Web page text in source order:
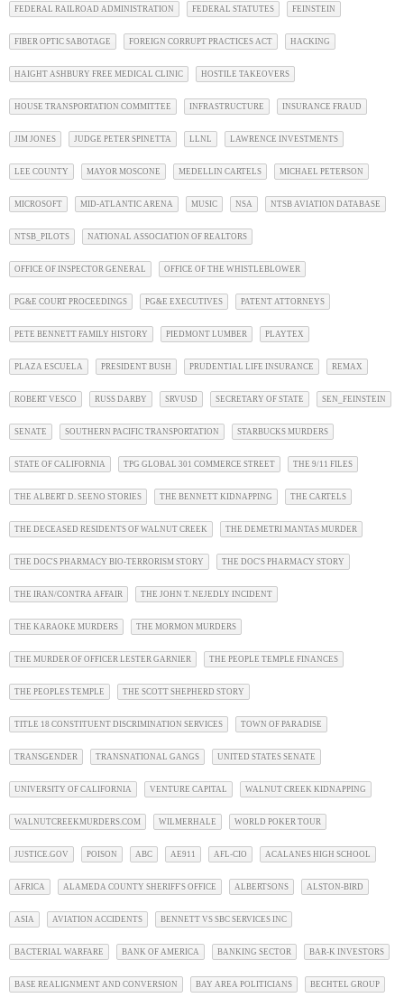
FEDERAL RAILROAD ADMINISTRATION FEDERAL STATUTES FEINSTEIN
FIBER OPTIC SABOTAGE FOREIGN CORRUPT PRACTICES ACT HACKING
HAIGHT ASHBURY FREE MEDICAL CLINIC HOSTILE TAKEOVERS
HOUSE TRANSPORTATION COMMITTEE INFRASTRUCTURE INSURANCE FRAUD
JIM JONES JUDGE PETER SPINETTA LLNL LAWRENCE INVESTMENTS
LEE COUNTY MAYOR MOSCONE MEDELLIN CARTELS MICHAEL PETERSON
MICROSOFT MID-ATLANTIC ARENA MUSIC NSA NTSB AVIATION DATABASE
NTSB_PILOTS NATIONAL ASSOCIATION OF REALTORS
OFFICE OF INSPECTOR GENERAL OFFICE OF THE WHISTLEBLOWER
PG&E COURT PROCEEDINGS PG&E EXECUTIVES PATENT ATTORNEYS
PETE BENNETT FAMILY HISTORY PIEDMONT LUMBER PLAYTEX
PLAZA ESCUELA PRESIDENT BUSH PRUDENTIAL LIFE INSURANCE REMAX
ROBERT VESCO RUSS DARBY SRVUSD SECRETARY OF STATE SEN_FEINSTEIN
SENATE SOUTHERN PACIFIC TRANSPORTATION STARBUCKS MURDERS
STATE OF CALIFORNIA TPG GLOBAL 301 COMMERCE STREET THE 9/11 FILES
THE ALBERT D. SEENO STORIES THE BENNETT KIDNAPPING THE CARTELS
THE DECEASED RESIDENTS OF WALNUT CREEK THE DEMETRI MANTAS MURDER
THE DOC'S PHARMACY BIO-TERRORISM STORY THE DOC'S PHARMACY STORY
THE IRAN/CONTRA AFFAIR THE JOHN T. NEJEDLY INCIDENT
THE KARAOKE MURDERS THE MORMON MURDERS
THE MURDER OF OFFICER LESTER GARNIER THE PEOPLE TEMPLE FINANCES
THE PEOPLES TEMPLE THE SCOTT SHEPHERD STORY
TITLE 18 CONSTITUENT DISCRIMINATION SERVICES TOWN OF PARADISE
TRANSGENDER TRANSNATIONAL GANGS UNITED STATES SENATE
UNIVERSITY OF CALIFORNIA VENTURE CAPITAL WALNUT CREEK KIDNAPPING
WALNUTCREEKMURDERS.COM WILMERHALE WORLD POKER TOUR
JUSTICE.GOV POISON ABC AE911 AFL-CIO ACALANES HIGH SCHOOL
AFRICA ALAMEDA COUNTY SHERIFF'S OFFICE ALBERTSONS ALSTON-BIRD
ASIA AVIATION ACCIDENTS BENNETT VS SBC SERVICES INC
BACTERIAL WARFARE BANK OF AMERICA BANKING SECTOR BAR-K INVESTORS
BASE REALIGNMENT AND CONVERSION BAY AREA POLITICIANS BECHTEL GROUP